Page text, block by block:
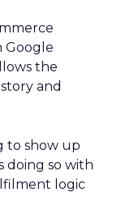
Google
the
and
to show up
doing so with
logic